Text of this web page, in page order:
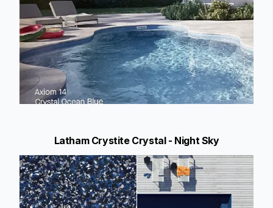
Latham Crystite Crystal - Night Sky